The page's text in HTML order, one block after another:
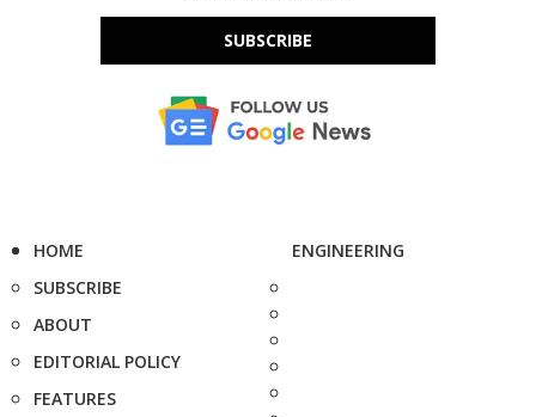
SUBSCRIBE
HOME
SUBSCRIBE
ABOUT
EDITORIAL POLICY
FEATURES
ENGINEERING